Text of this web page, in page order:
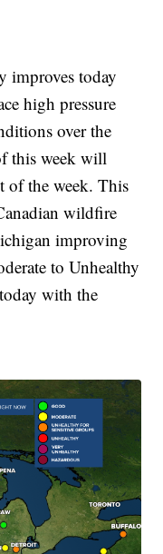
today
high pressure
over the
this week will
of the week. This
wildfire
improving
to Unhealthy
with the